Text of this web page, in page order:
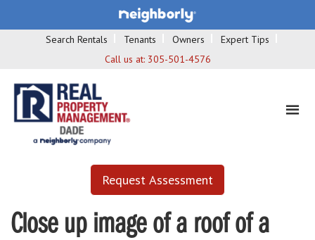
Search Rentals Tenants Owners
Expert Tips
Call us at: 305-501-4576
Request Assessment
Close up image of a roof of a